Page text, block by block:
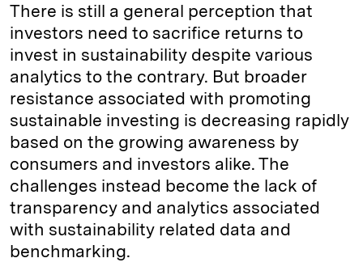
There is still a general perception that
investors need to sacrifice returns to
invest in sustainability despite various
analytics to the contrary. But broader
resistance associated with promoting
sustainable investing is decreasing rapidly
based on the growing awareness by
consumers and investors alike. The
challenges instead become the lack of
transparency and analytics associated
with sustainability related data and
benchmarking.